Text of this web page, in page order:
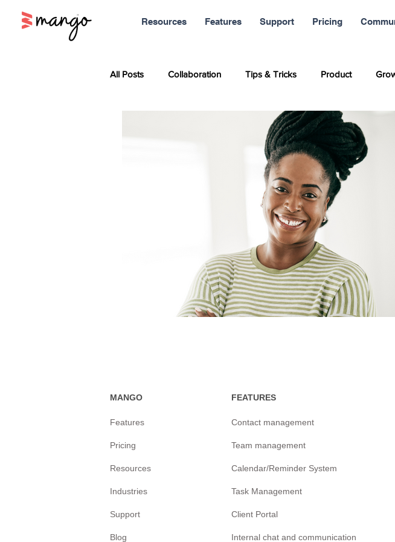
Resources Features Support Pricing
All Posts Collaboration Tips & Tricks Product
Reports Startups Big data
Social media Partner content
Artificial Intelligence
Entrepreneurship
MANGO
Features
Pricing
Resources
Industries
Support
Blog
FEATURES
Contact management
Team management
Calendar/Reminder System
Task Management
Client Portal
Internal chat and communication